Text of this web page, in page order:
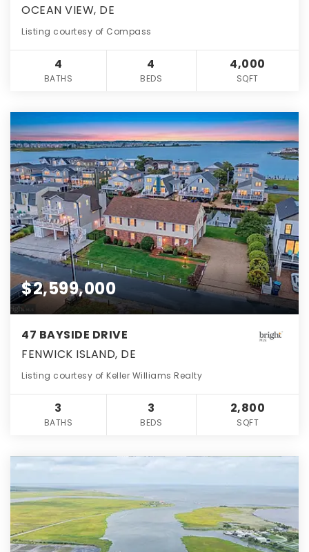
OCEAN VIEW, DE
Listing courtesy of Compass
4
BATHS
4
BEDS
4,000
SQFT
$2,599,000
47 BAYSIDE DRIVE
FENWICK ISLAND, DE
Listing courtesy of Keller Williams Realty
3
BATHS
3
BEDS
2,800
SQFT